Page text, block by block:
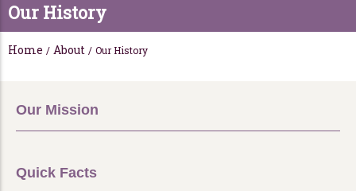
Our History
Home / About / Our History
Our Mission
Quick Facts